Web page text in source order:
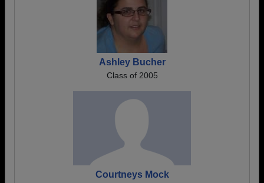
Ashley Bucher
Class of 2005
Courtneys Mock